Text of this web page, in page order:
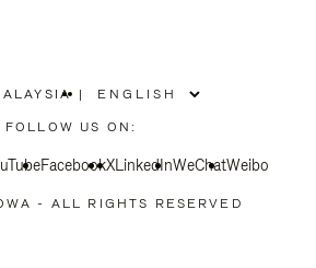
PLEASE
SELECT
COUNTRY
|
FOLLOW US ON:
FacebookXLinkedInWeChatWeibo
- ALL RIGHTS RESERVED